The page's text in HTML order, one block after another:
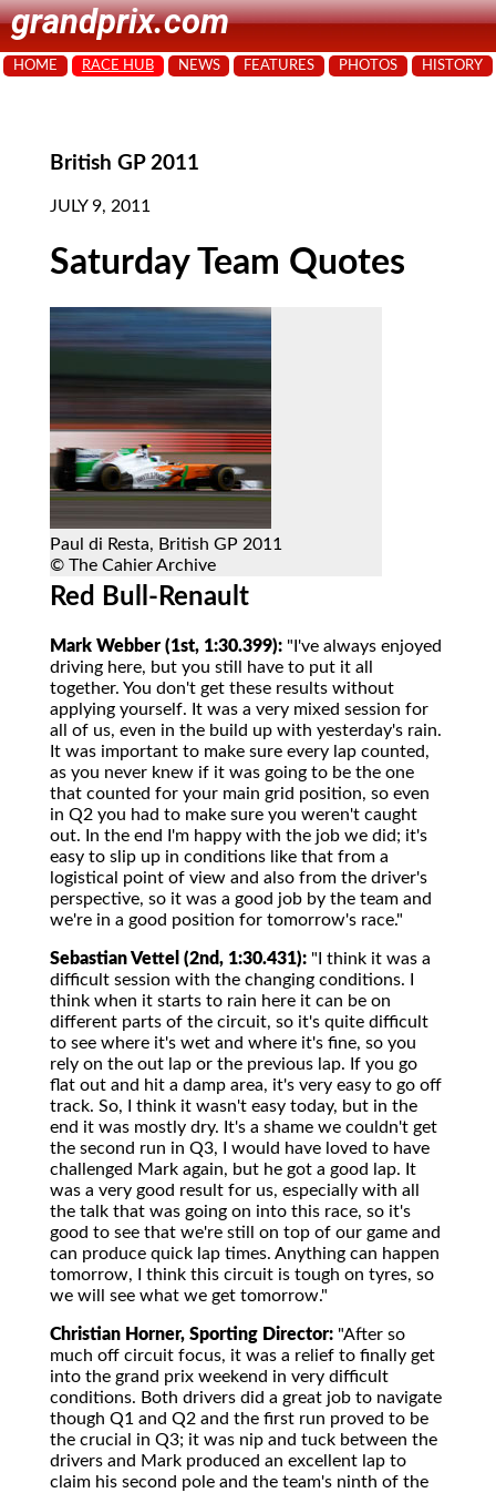
grandprix.com
HOME RACE HUB NEWS FEATURES PHOTOS HISTORY
British GP 2011
JULY 9, 2011
Saturday Team Quotes
Paul di Resta, British GP 2011
© The Cahier Archive
Red Bull-Renault
Mark Webber (1st, 1:30.399): "I've always enjoyed
driving here, but you still have to put it all
together. You don't get these results without
applying yourself. It was a very mixed session for
all of us, even in the build up with yesterday's rain.
It was important to make sure every lap counted,
as you never knew if it was going to be the one
that counted for your main grid position, so even
in Q2 you had to make sure you weren't caught
out. In the end I'm happy with the job we did; it's
easy to slip up in conditions like that from a
logistical point of view and also from the driver's
perspective, so it was a good job by the team and
we're in a good position for tomorrow's race."
Sebastian Vettel (2nd, 1:30.431): "I think it was a
difficult session with the changing conditions. I
think when it starts to rain here it can be on
different parts of the circuit, so it's quite difficult
to see where it's wet and where it's fine, so you
rely on the out lap or the previous lap. If you go
flat out and hit a damp area, it's very easy to go off
track. So, I think it wasn't easy today, but in the
end it was mostly dry. It's a shame we couldn't get
the second run in Q3, I would have loved to have
challenged Mark again, but he got a good lap. It
was a very good result for us, especially with all
the talk that was going on into this race, so it's
good to see that we're still on top of our game and
can produce quick lap times. Anything can happen
tomorrow, I think this circuit is tough on tyres, so
we will see what we get tomorrow."
Christian Horner, Sporting Director: "After so
much off circuit focus, it was a relief to finally get
into the grand prix weekend in very difficult
conditions. Both drivers did a great job to navigate
though Q1 and Q2 and the first run proved to be
the crucial in Q3; it was nip and tuck between the
drivers and Mark produced an excellent lap to
claim his second pole and the team's ninth of the